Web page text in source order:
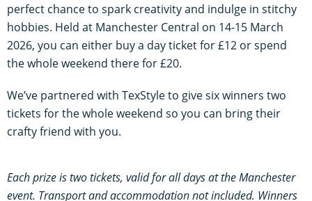
perfect chance to spark creativity and indulge in stitchy
hobbies. Held at Manchester Central on 14-15 March
2026, you can either buy a day ticket for £12 or spend
the whole weekend there for £20.
We’ve partnered with TexStyle to give six winners two
tickets for the whole weekend so you can bring their
crafty friend with you.
Each prize is two tickets, valid for all days at the Manchester
event. Transport and accommodation not included. Winners